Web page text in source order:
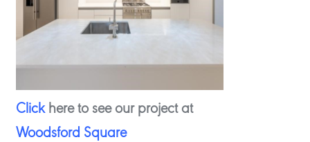
Clickhere to see our project at
Woodsford Square